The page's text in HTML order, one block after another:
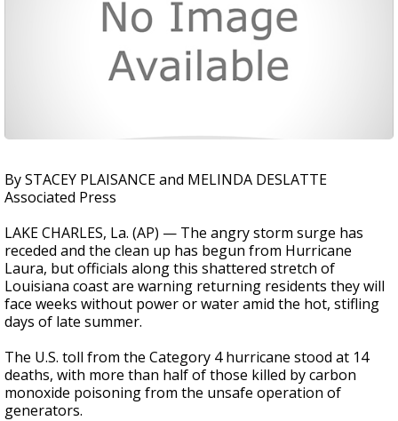
By STACEY PLAISANCE and MELINDA DESLATTE
Associated Press
LAKE CHARLES, La. (AP) — The angry storm surge has
receded and the clean up has begun from Hurricane
Laura, but officials along this shattered stretch of
Louisiana coast are warning returning residents they will
face weeks without power or water amid the hot, stifling
days of late summer.
The U.S. toll from the Category 4 hurricane stood at 14
deaths, with more than half of those killed by carbon
monoxide poisoning from the unsafe operation of
generators.